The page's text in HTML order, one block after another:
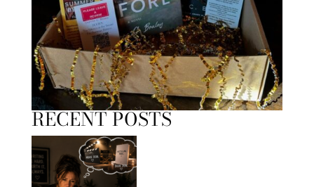
RECENT POSTS